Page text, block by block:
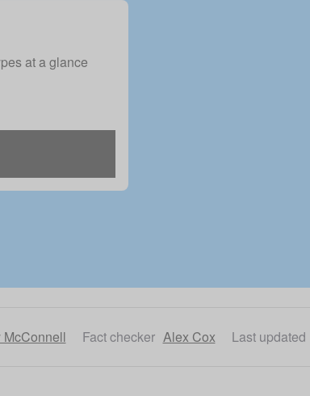
at a glance
McConnell Fact checker Alex Cox Last updated